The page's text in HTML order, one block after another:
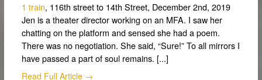
1 train, 116th street to 14th Street, December 2nd, 2019
Jen is a theater director working on an MFA. I saw her
chatting on the platform and sensed she had a poem.
There was no negotiation. She said, “Sure!” To all mirrors I
have passed a part of soul remains. [...]
Read Full Article →